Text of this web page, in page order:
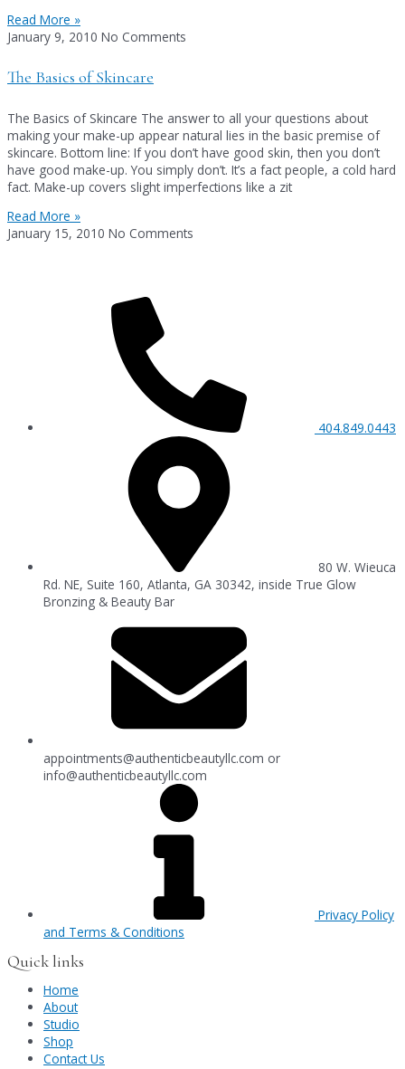
Read More »
January 9, 2010 No Comments
The Basics of Skincare
The Basics of Skincare The answer to all your questions about
making your make-up appear natural lies in the basic premise of
skincare. Bottom line: If you don’t have good skin, then you don’t
have good make-up. You simply don’t. It’s a fact people, a cold hard
fact. Make-up covers slight imperfections like a zit
Read More »
January 15, 2010 No Comments
404.849.0443
80 W. Wieuca
Rd. NE, Suite 160, Atlanta, GA 30342, inside True Glow
Bronzing & Beauty Bar
appointments@authenticbeautyllc.com or
info@authenticbeautyllc.com
Privacy Policy
and Terms & Conditions
Quick links
Home
About
Studio
Shop
Contact Us